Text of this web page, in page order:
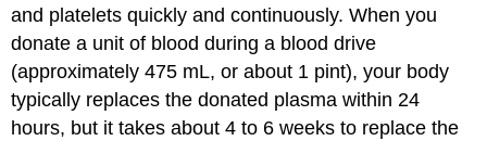
Blood
Doping
Marrow
Sampling
and
and platelets quickly and continuously. When you
donate a unit of blood during a blood drive
(approximately 475 mL, or about 1 pint), your body
typically replaces the donated plasma within 24
hours, but it takes about 4 to 6 weeks to replace the